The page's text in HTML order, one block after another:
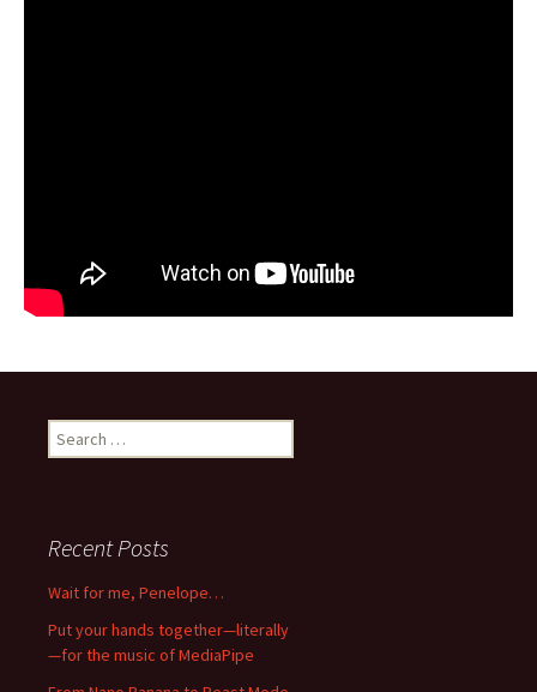
Search
for:
Recent Posts
Wait for me, Penelope…
Put your hands together—literally
—for the music of MediaPipe